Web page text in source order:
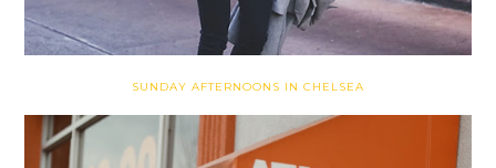
SUNDAY AFTERNOONS IN CHELSEA